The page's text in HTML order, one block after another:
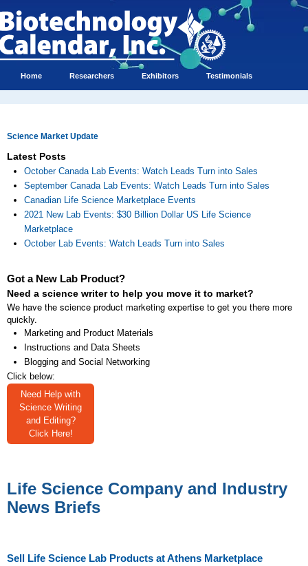
Home Researchers Exhibitors Testimonials
Science Market Update
Latest Posts
October Canada Lab Events: Watch Leads Turn into Sales
September Canada Lab Events: Watch Leads Turn into Sales
Canadian Life Science Marketplace Events
2021 New Lab Events: $30 Billion Dollar US Life Science
Marketplace
October Lab Events: Watch Leads Turn into Sales
Got a New Lab Product?
Need a science writer to help you move it to market?
We have the science product marketing expertise to get you there more
quickly.
Marketing and Product Materials
Instructions and Data Sheets
Blogging and Social Networking
Click below:
Need Help with
Science Writing
and Editing?
Click Here!
Life Science Company and Industry
News Briefs
Sell Life Science Lab Products at Athens Marketplace